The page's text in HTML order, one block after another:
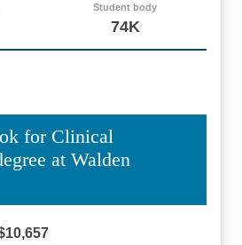
Student body
74K
for Clinical
at Walden